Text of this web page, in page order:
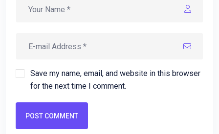
Save my name, email, and website in this browser
for the next time I comment.
POST COMMENT